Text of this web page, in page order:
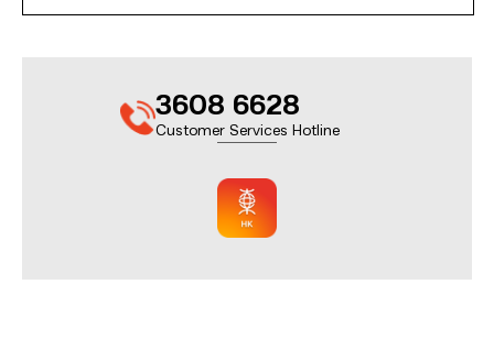
3608 6628
Customer Services Hotline